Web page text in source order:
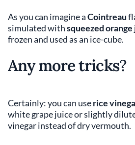
As you can imagine aCointreau
simulated withsqueezed orange
frozen and used as an ice-cube.
Any more tricks?
Certainly: you can userice
white grape juice or slightly
vinegar instead of dry vermouth.